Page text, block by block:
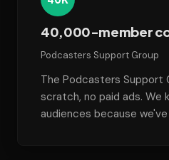
40,000-member
Podcasters Support Group
The Podcasters Support
scratch, no paid ads. We
audiences because